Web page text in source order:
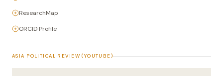
ResearchMap
ORCID Profile
ASIA POLITICAL REVIEW (YOUTUBE)